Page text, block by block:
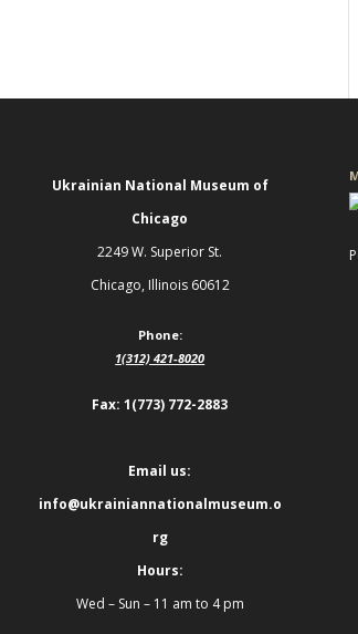
Ukrainian National Museum of
Chicago
2249 W. Superior St.
Chicago, Illinois 60612
Phone:
1(312) 421-8020
Fax: 1(773) 772-2883
Email us:
info@ukrainiannationalmuseum.o
rg
Hours:
Wed – Sun – 11 am to 4 pm